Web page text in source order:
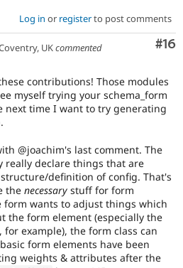
Log in or registerto post comments
#16
UKcommented
contributions! Those modules
myself trying your schema_form
next time I want to try generating
@joachim's last comment. The
really declare things that are
definition of config. That's
the necessary stuff for form
form wants to adjust things which
the form element (especially the
example), the form class can
form elements have been
weights & attributes after the